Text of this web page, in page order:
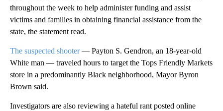
throughout the week to help administer funding and assist
victims and families in obtaining financial assistance from the
state, the statement read.
The suspected shooter— Payton S. Gendron, an 18-year-old
White man — traveled hours to target the Tops Friendly Markets
store in a predominantly Black neighborhood, Mayor Byron
Brown said.
Investigators are also reviewing a hateful rant posted online